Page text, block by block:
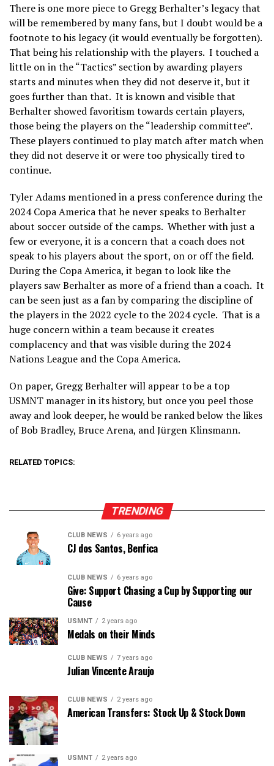
There is one more piece to Gregg Berhalter’s legacy that
will be remembered by many fans, but I doubt would be a
footnote to his legacy (it would eventually be forgotten).
That being his relationship with the players. I touched a
little on in the “Tactics” section by awarding players
starts and minutes when they did not deserve it, but it
goes further than that. It is known and visible that
Berhalter showed favoritism towards certain players,
those being the players on the “leadership committee”.
These players continued to play match after match when
they did not deserve it or were too physically tired to
continue.
Tyler Adams mentioned in a press conference during the
2024 Copa America that he never speaks to Berhalter
about soccer outside of the camps. Whether with just a
few or everyone, it is a concern that a coach does not
speak to his players about the sport, on or off the field.
During the Copa America, it began to look like the
players saw Berhalter as more of a friend than a coach. It
can be seen just as a fan by comparing the discipline of
the players in the 2022 cycle to the 2024 cycle. That is a
huge concern within a team because it creates
complacency and that was visible during the 2024
Nations League and the Copa America.
On paper, Gregg Berhalter will appear to be a top
USMNT manager in its history, but once you peel those
away and look deeper, he would be ranked below the likes
of Bob Bradley, Bruce Arena, and Jürgen Klinsmann.
RELATED TOPICS:
TRENDING
CLUB NEWS 6 years ago
CJ dos Santos, Benfica
CLUB NEWS 6 years ago
Give: Support Chasing a Cup by Supporting our
Cause
USMNT 2 years ago
Medals on their Minds
CLUB NEWS 7 years ago
Julian Vincente Araujo
CLUB NEWS 2 years ago
American Transfers: Stock Up & Stock Down
USMNT 2 years ago